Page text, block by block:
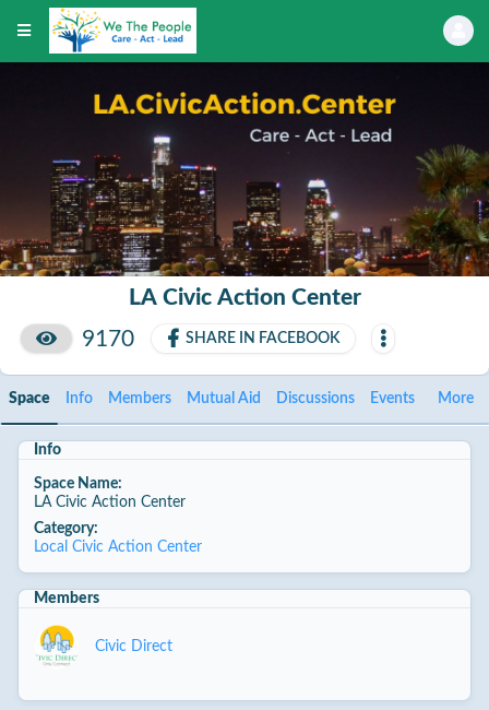
LA Civic Action Center
9170
SHARE IN FACEBOOK
Space Info Members Mutual Aid Discussions Events More
Info
Space Name:
LA Civic Action Center
Category:
Local Civic Action Center
Members
Civic Direct